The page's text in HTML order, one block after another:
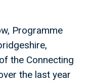
Programme
the Connecting
the last year